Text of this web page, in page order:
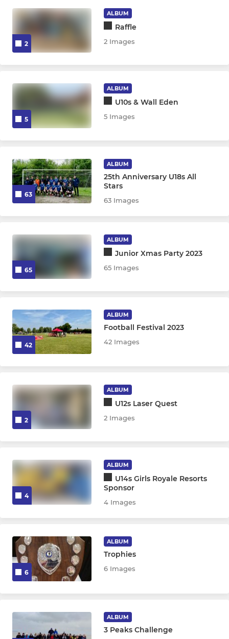
Under 11's
Under 13's
Under 14's
Under 16's
Under 18's
GIRLS
Burnbridge Girls U16s
2
ALBUM
Raffle
2 Images
5
ALBUM
U10s & Wall Eden
5 Images
63
ALBUM
25th Anniversary U18s All
Stars
63 Images
65
ALBUM
Junior Xmas Party 2023
65 Images
42
ALBUM
Football Festival 2023
42 Images
2
ALBUM
U12s Laser Quest
2 Images
4
ALBUM
U14s Girls Royale Resorts
Sponsor
4 Images
6
ALBUM
Trophies
6 Images
ALBUM
3 Peaks Challenge